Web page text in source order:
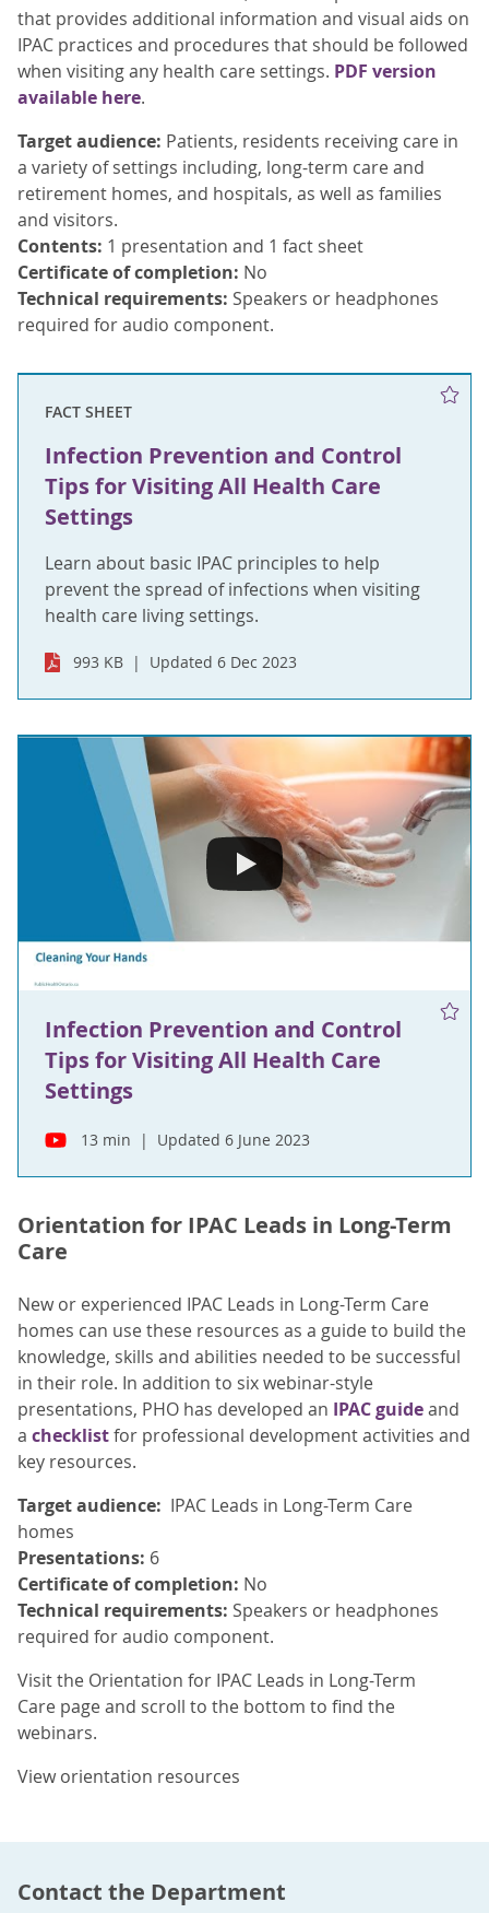
that provides additional information and visual aids on
IPAC practices and procedures that should be followed
when visiting any health care settings. PDF version
available here.
Target audience: Patients, residents receiving care in
a variety of settings including, long-term care and
retirement homes, and hospitals, as well as families
and visitors.
Contents: 1 presentation and 1 fact sheet
Certificate of completion: No
Technical requirements: Speakers or headphones
required for audio component.
FACT SHEET
Infection Prevention and Control
Tips for Visiting All Health Care
Settings
Learn about basic IPAC principles to help
prevent the spread of infections when visiting
health care living settings.
993 KB Updated 6 Dec 2023
Infection Prevention and Control
Tips for Visiting All Health Care
Settings
13 min Updated 6 June 2023
Orientation for IPAC Leads in Long-Term
Care
New or experienced IPAC Leads in Long-Term Care
homes can use these resources as a guide to build the
knowledge, skills and abilities needed to be successful
in their role. In addition to six webinar-style
presentations, PHO has developed an IPAC guideand
a checklistfor professional development activities and
key resources.
Target audience: IPAC Leads in Long-Term Care
homes
Presentations: 6
Certificate of completion: No
Technical requirements: Speakers or headphones
required for audio component.
Visit the Orientation for IPAC Leads in Long-Term
Care page and scroll to the bottom to find the
webinars.
View orientation resources
Contact the Department